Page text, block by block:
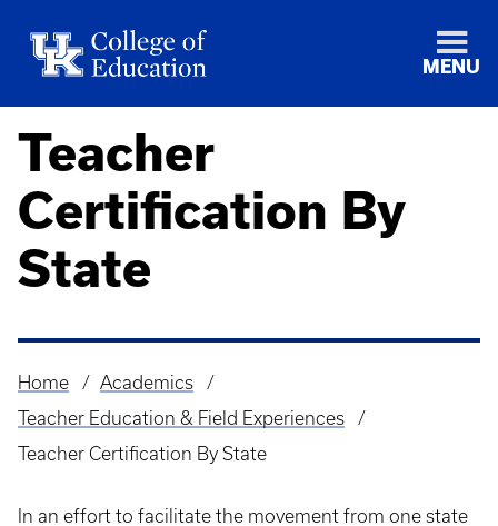
MENU
Teacher
Certification By
State
Breadcrumb
Home
Academics
Teacher Education & Field Experiences
Teacher Certification By State
In an effort to facilitate the movement from one state